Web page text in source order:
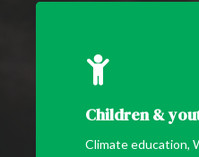
Children &
Climate education,